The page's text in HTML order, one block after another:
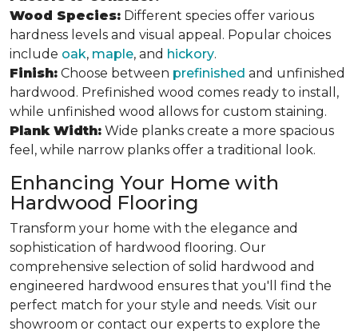
Wood Species: Different species offer various
hardness levels and visual appeal. Popular choices
include oak, maple, and hickory.
Finish: Choose between prefinished and unfinished
hardwood. Prefinished wood comes ready to install,
while unfinished wood allows for custom staining.
Plank Width: Wide planks create a more spacious
feel, while narrow planks offer a traditional look.
Enhancing Your Home with
Hardwood Flooring
Transform your home with the elegance and
sophistication of hardwood flooring. Our
comprehensive selection of solid hardwood and
engineered hardwood ensures that you'll find the
perfect match for your style and needs. Visit our
showroom or contact our experts to explore the